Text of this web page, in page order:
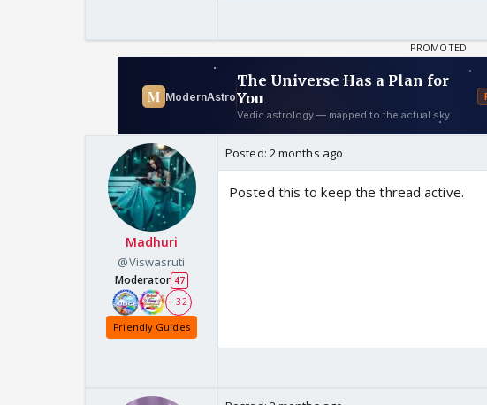
Madhuri
@Viswasruti
Moderator 47
+ 32
Friendly Guides
Posted: 2 months ago
Posted this to keep the thread active.